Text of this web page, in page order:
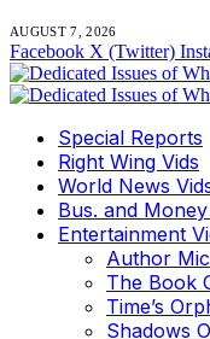
AUGUST 7, 2026
Facebook X (Twitter)
Special Reports
Right Wing Vids
World News
Bus. and Money
Entertainment
Author
The Book
Time’s
Shadows